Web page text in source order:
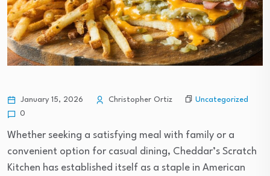
January 15, 2026 Christopher Ortiz
Uncategorized
0
Whether seeking a satisfying meal with family or a
convenient option for casual dining, Cheddar’s Scratch
Kitchen has established itself as a staple in American